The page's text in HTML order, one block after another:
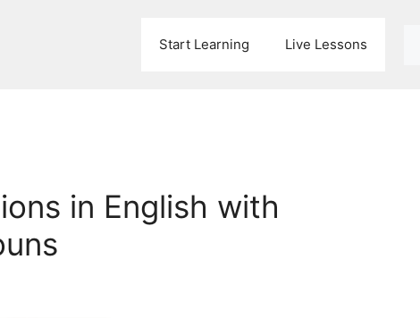
Start Learning Live Lessons
in English with